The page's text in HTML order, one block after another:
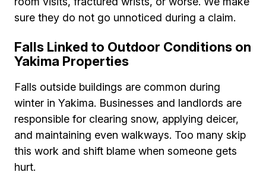
sure they do not go unnoticed during a claim.
Falls Linked to Outdoor Conditions on
Yakima Properties
Falls outside buildings are common during
winter in Yakima. Businesses and landlords are
responsible for clearing snow, applying deicer,
and maintaining even walkways. Too many skip
this work and shift blame when someone gets
hurt.